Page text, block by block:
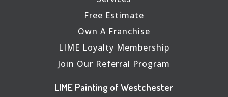
Free Estimate
Own A Franchise
LIME Loyalty Membership
Join Our Referral Program
LIME Painting of Westchester